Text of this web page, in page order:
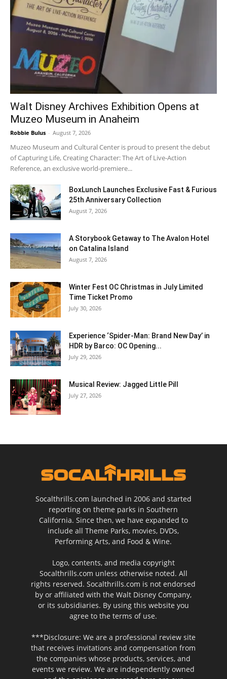
Walt Disney Archives Exhibition Opens at
Muzeo Museum in Anaheim
Robbie Bulus - August 7, 2026
Muzeo Museum and Cultural Center is proud to present the debut
of Capturing Life, Creating Character: The Art of Live-Action
Reference, an exclusive world-premiere...
BoxLunch Launches Exclusive Fast & Furious
25th Anniversary Collection
August 7, 2026
A Storybook Getaway to The Avalon Hotel
on Catalina Island
August 7, 2026
Winter Fest OC Christmas in July Limited
Time Ticket Promo
July 30, 2026
Experience ‘Spider-Man: Brand New Day’ in
HDR by Barco: OC Opening...
July 29, 2026
Musical Review: Jagged Little Pill
July 27, 2026
Socalthrills.com launched in 2006 and started
reporting on theme parks in Southern
California. Since then, we have expanded to
include all Theme Parks, movies, DVDs,
Performing Arts, and Food & Wine.
Logo, contents, and media copyright
Socalthrills.com unless otherwise noted. All
rights reserved. Socalthrills.com is not endorsed
by or affiliated with the Walt Disney Company,
or its subsidiaries. By using this website you
agree to the terms of use.
***Disclosure: We are a professional review site
that receives invitations and compensation from
the companies whose products, services, and
events we review. We are independently owned